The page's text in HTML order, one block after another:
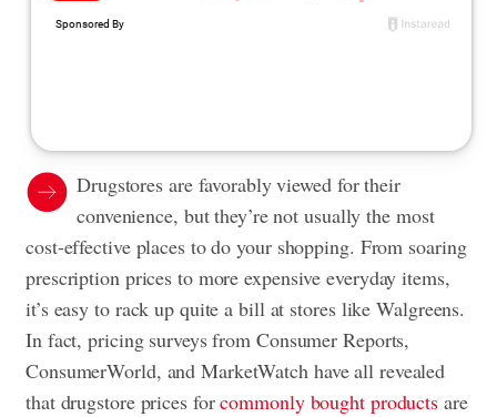
Drugstores are favorably viewed for their
convenience, but they’re not usually the most
cost-effective places to do your shopping. From soaring
prescription prices to more expensive everyday items,
it’s easy to rack up quite a bill at stores like Walgreens.
In fact, pricing surveys from Consumer Reports,
ConsumerWorld, and MarketWatch have all revealed
that drugstore prices forcommonly bought products are